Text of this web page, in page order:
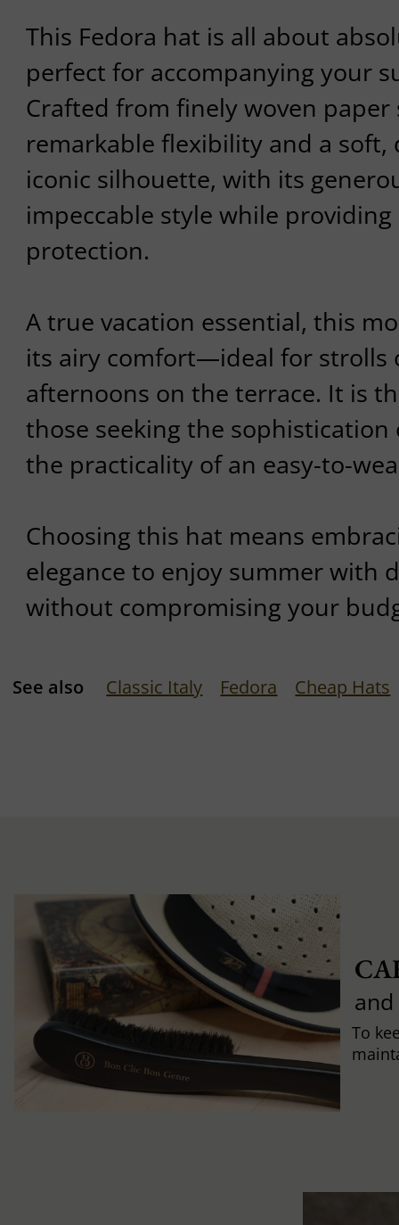
This Fedora hat is all about
perfect for accompanying your
Crafted from finely woven
remarkable flexibility and a soft,
iconic silhouette, with its
impeccable style while
protection.
A true vacation essential, this
its airy comfort—ideal for strolls
afternoons on the terrace. It is
those seeking the
the practicality of an easy-to-
Choosing this hat means
elegance to enjoy summer with
without compromising your
See also Classic Italy Fedora Cheap Hats
To